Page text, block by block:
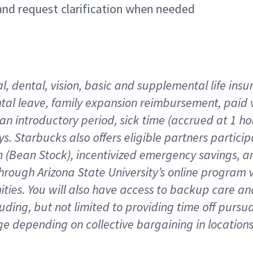
request clarification when needed
dental, vision, basic and supplemental life
leave, family expansion reimbursement,
introductory period, sick time (accrued at 1
Starbucks also offers eligible partners
Stock), incentivized emergency
Arizona State University’s online
You will also have access to backup care
but not limited to providing time off
depending on collective bargaining in